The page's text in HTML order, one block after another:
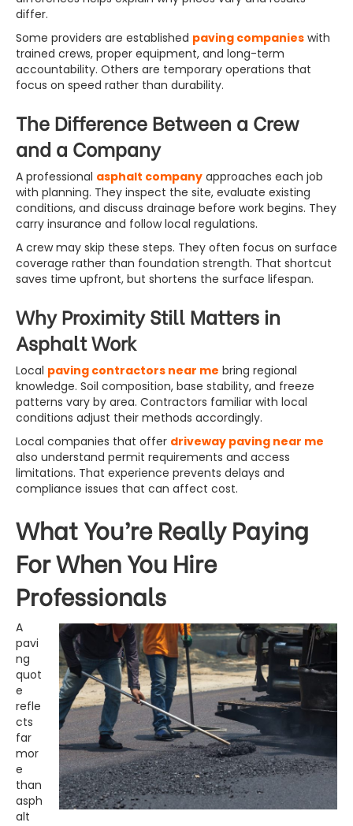
differ.
Some providers are established paving companies with
trained crews, proper equipment, and long-term
accountability. Others are temporary operations that
focus on speed rather than durability.
The Difference Between a Crew
and a Company
A professional asphalt company approaches each job
with planning. They inspect the site, evaluate existing
conditions, and discuss drainage before work begins. They
carry insurance and follow local regulations.
A crew may skip these steps. They often focus on surface
coverage rather than foundation strength. That shortcut
saves time upfront, but shortens the surface lifespan.
Why Proximity Still Matters in
Asphalt Work
Local paving contractors near me bring regional
knowledge. Soil composition, base stability, and freeze
patterns vary by area. Contractors familiar with local
conditions adjust their methods accordingly.
Local companies that offer driveway paving near me
also understand permit requirements and access
limitations. That experience prevents delays and
compliance issues that can affect cost.
What You’re Really Paying
For When You Hire
Professionals
A
pavi
ng
quot
e
refle
cts
far
mor
e
than
asph
alt